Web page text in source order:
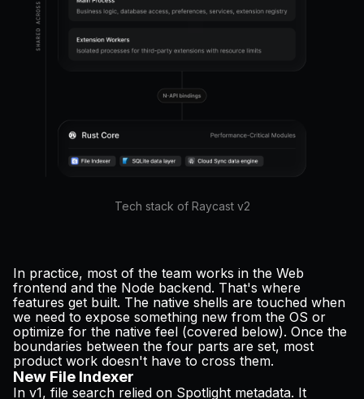
Tech stack of Raycast v2
In practice, most of the team works in the Web
frontend and the Node backend. That's where
features get built. The native shells are touched when
we need to expose something new from the OS or
optimize for the native feel (covered below). Once the
boundaries between the four parts are set, most
product work doesn't have to cross them.
New File Indexer
In v1, file search relied on Spotlight metadata. It